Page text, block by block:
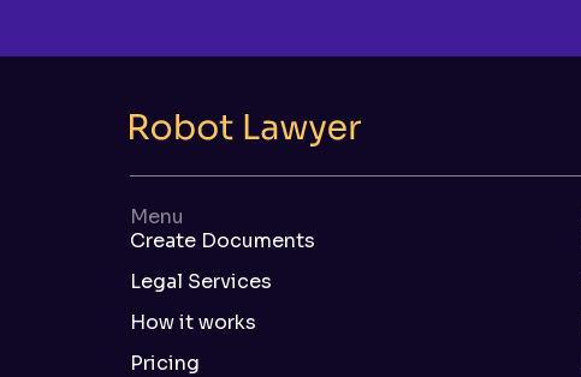
Menu
Create Documents
Legal Services
How it works
Pricing